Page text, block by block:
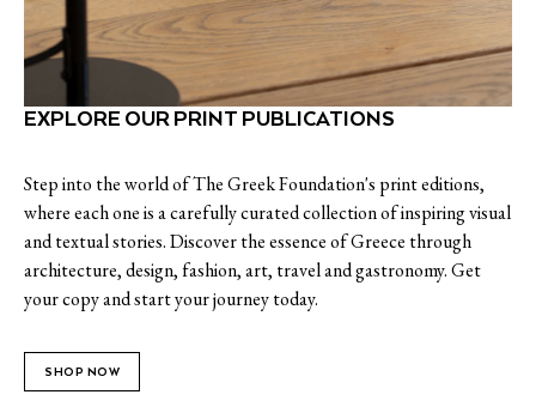
EXPLORE OUR PRINT PUBLICATIONS
Step into the world of The Greek Foundation's print editions,
where each one is a carefully curated collection of inspiring visual
and textual stories. Discover the essence of Greece through
architecture, design, fashion, art, travel and gastronomy. Get
your copy and start your journey today.
SHOP NOW